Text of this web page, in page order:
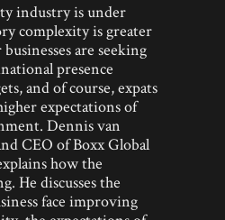
industry is under
complexity is greater
are seeking
presence
and of course, expats
expectations of
Dennis van
CEO of Boxx Global
how the
He discusses the
face improving